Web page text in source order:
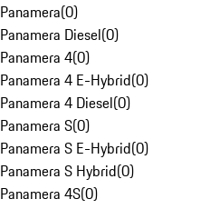
Panamera(0)
Panamera Diesel(0)
Panamera 4(0)
Panamera 4 E-Hybrid(0)
Panamera 4 Diesel(0)
Panamera S(0)
Panamera S E-Hybrid(0)
Panamera S Hybrid(0)
Panamera 4S(0)